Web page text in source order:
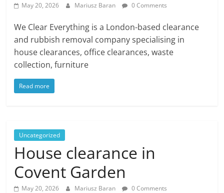
May 20, 2026 Mariusz Baran 0 Comments
We Clear Everything is a London-based clearance
and rubbish removal company specialising in
house clearances, office clearances, waste
collection, furniture
Read more
Uncategorized
House clearance in
Covent Garden
May 20, 2026 Mariusz Baran 0 Comments